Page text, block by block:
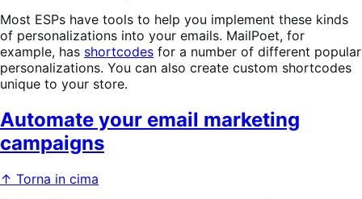
Most ESPs have tools to help you implement these kinds
of personalizations into your emails. MailPoet, for
example, has shortcodes for a number of different popular
personalizations. You can also create custom shortcodes
unique to your store.
Automate your email marketing
campaigns
↑ Torna in cima